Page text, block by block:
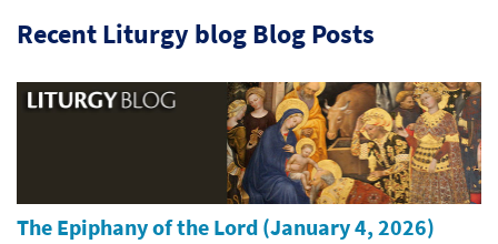
Recent Liturgy blog Blog Posts
The Epiphany of the Lord (January 4, 2026)